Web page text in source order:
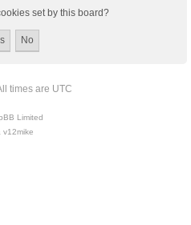
set by this board?
times are UTC
Limited
v12mike